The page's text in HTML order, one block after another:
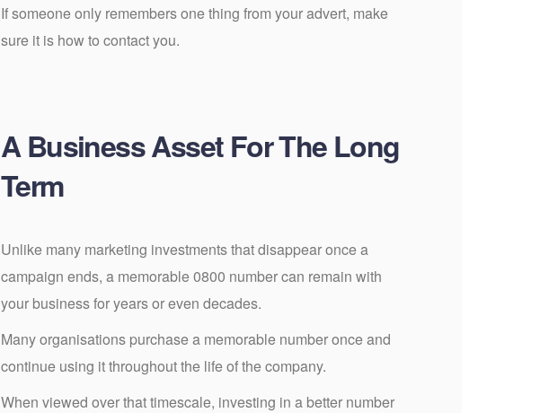
If someone only remembers one thing from your advert, make
sure it is how to contact you.
A Business Asset For The Long
Term
Unlike many marketing investments that disappear once a
campaign ends, a memorable 0800 number can remain with
your business for years or even decades.
Many organisations purchase a memorable number once and
continue using it throughout the life of the company.
When viewed over that timescale, investing in a better number